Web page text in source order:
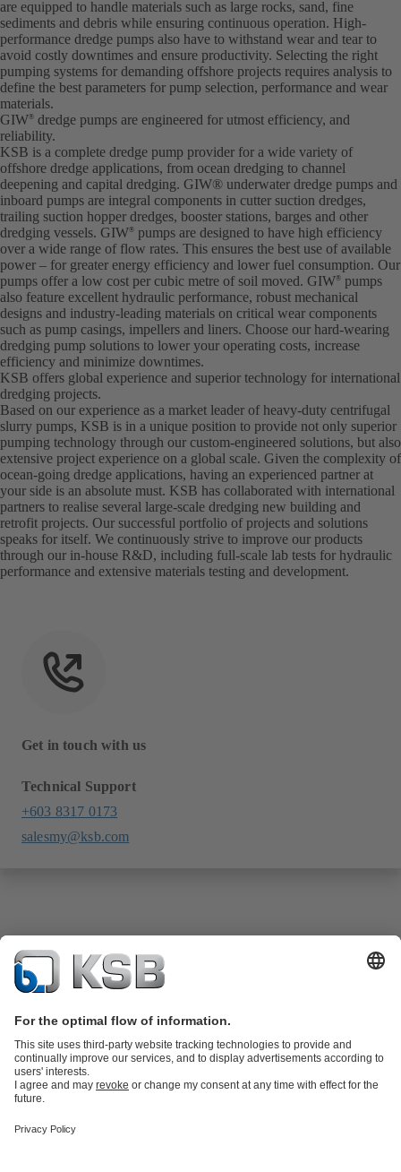
are equipped to handle materials such as large rocks, sand, fine
sediments and debris while ensuring continuous operation. High-
performance dredge pumps also have to withstand wear and tear to
avoid costly downtimes and ensure productivity. Selecting the right
pumping systems for demanding offshore projects requires analysis to
define the best parameters for pump selection, performance and wear
materials.
GIW® dredge pumps are engineered for utmost efficiency, and
reliability.
KSB is a complete dredge pump provider for a wide variety of
offshore dredge applications, from ocean dredging to channel
deepening and capital dredging. GIW® underwater dredge pumps and
inboard pumps are integral components in cutter suction dredges,
trailing suction hopper dredges, booster stations, barges and other
dredging vessels. GIW®
pumps are designed to have high efficiency
over a wide range of flow rates. This ensures the best use of available
power – for greater energy efficiency and lower fuel consumption. Our
pumps offer a low cost per cubic metre of soil moved. GIW®
pumps
also feature excellent hydraulic performance, robust mechanical
designs and industry-leading materials on critical wear components
such as pump casings, impellers and liners. Choose our hard-wearing
dredging pump solutions to lower your operating costs, increase
efficiency and minimize downtimes.
KSB offers global experience and superior technology for international
dredging projects.
Based on our experience as a market leader of heavy-duty centrifugal
slurry pumps, KSB is in a unique position to provide not only superior
pumping technology through our custom-engineered solutions, but also
extensive project experience on a global scale. Given the complexity of
ocean-going dredge applications, having an experienced partner at
your side is an absolute must. KSB has collaborated with international
partners to realise several large-scale dredging new building and
retrofit projects. Our successful portfolio of projects and solutions
speaks for itself. We continuously strive to improve our products
through our in-house R&D, including full-scale lab tests for hydraulic
performance and extensive materials testing and development.
Get in touch with us
Technical Support
+603 8317 0173
salesmy@ksb.com
partsKSB SupremeServ: Premium service for pumps and